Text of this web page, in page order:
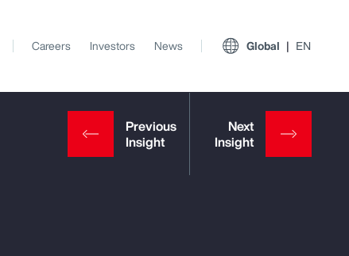
Careers Investors News Global EN